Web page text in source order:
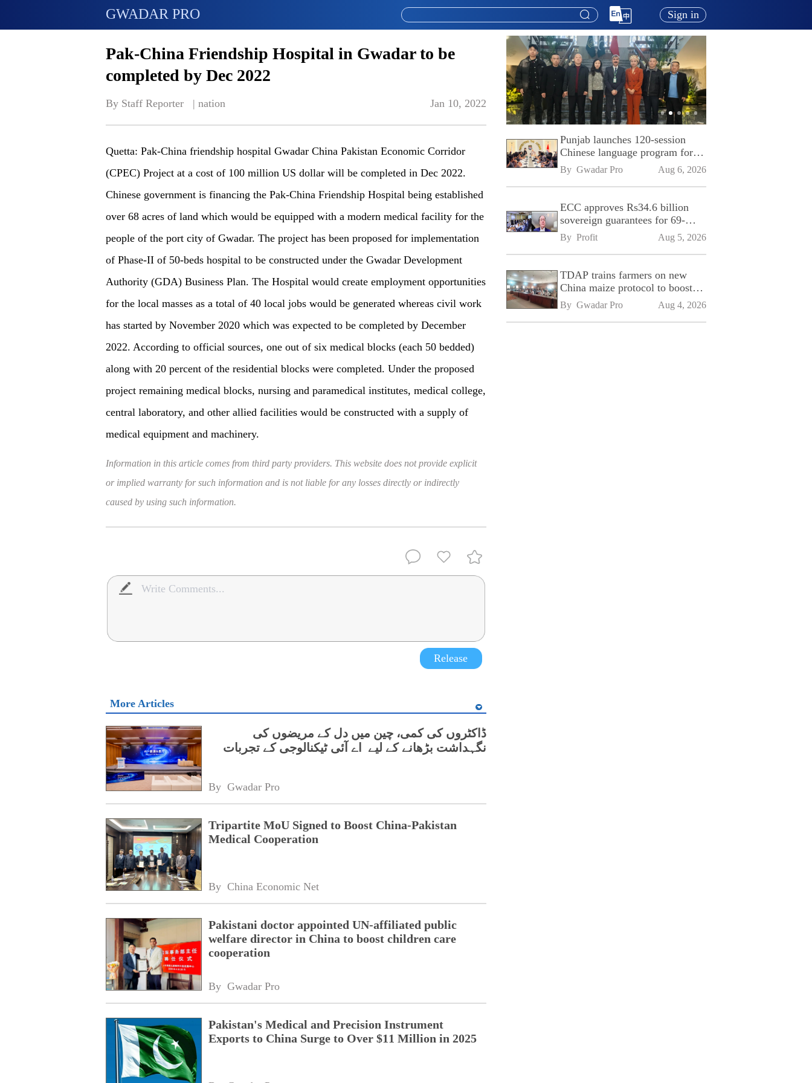
GWADAR PRO Sign in
Pak-China Friendship Hospital in Gwadar to be
completed by Dec 2022
By Staff Reporter   | nation Jan 10, 2022
Quetta: Pak-China friendship hospital Gwadar China Pakistan Economic Corridor
(CPEC) Project at a cost of 100 million US dollar will be completed in Dec 2022.
Chinese government is financing the Pak-China Friendship Hospital being established
over 68 acres of land which would be equipped with a modern medical facility for the
people of the port city of Gwadar. The project has been proposed for implementation
of Phase-II of 50-beds hospital to be constructed under the Gwadar Development
Authority (GDA) Business Plan. The Hospital would create employment opportunities
for the local masses as a total of 40 local jobs would be generated whereas civil work
has started by November 2020 which was expected to be completed by December
2022. According to official sources, one out of six medical blocks (each 50 bedded)
along with 20 percent of the residential blocks were completed. Under the proposed
project remaining medical blocks, nursing and paramedical institutes, medical college,
central laboratory, and other allied facilities would be constructed with a supply of
medical equipment and machinery.
Information in this article comes from third party providers. This website does not provide explicit
or implied warranty for such information and is not liable for any losses directly or indirectly
caused by using such information.
Release
More Articles
ڈاکٹروں کی کمی، چین میں دل کے مریضوں کی
نگہداشت بڑھانے کے لیے اے آئی ٹیکنالوجی کے تجربات
By Gwadar Pro
Tripartite MoU Signed to Boost China-Pakistan
Medical Cooperation
By China Economic Net
Pakistani doctor appointed UN-affiliated public
welfare director in China to boost children care
cooperation
By Gwadar Pro
Pakistan's Medical and Precision Instrument
Exports to China Surge to Over $11 Million in 2025
Punjab launches 120-session
Chinese language program for
SPU
By Gwadar Pro Aug 6, 2026
ECC approves Rs34.6 billion
sovereign guarantees for 69-
kilometre Sialkot-Kharian
Motorway
By Profit Aug 5, 2026
TDAP trains farmers on new
China maize protocol to boost
exports
By Gwadar Pro Aug 4, 2026